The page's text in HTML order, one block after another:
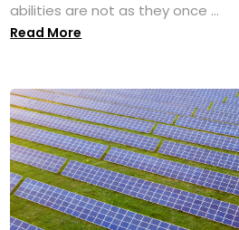
abilities are not as they once ...
Read More